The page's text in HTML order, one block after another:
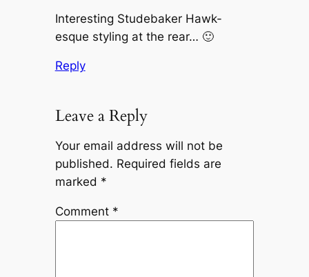
Interesting Studebaker Hawk-
esque styling at the rear… 🙂
Reply
Leave a Reply
Your email address will not be
published. Required fields are
marked *
Comment *